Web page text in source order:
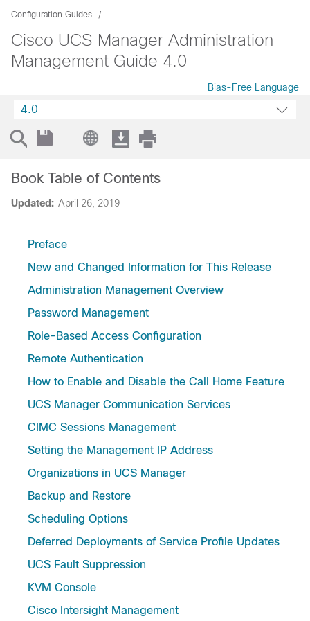
Configuration Guides
Cisco UCS Manager Administration
Management Guide 4.0
Bias-Free Language
4.0
Updated: April 26, 2019
Book Table of Contents
Preface
New and Changed Information for This Release
Administration Management Overview
Password Management
Role-Based Access Configuration
Remote Authentication
How to Enable and Disable the Call Home Feature
UCS Manager Communication Services
CIMC Sessions Management
Setting the Management IP Address
Organizations in UCS Manager
Backup and Restore
Scheduling Options
Deferred Deployments of Service Profile Updates
UCS Fault Suppression
KVM Console
Cisco Intersight Management